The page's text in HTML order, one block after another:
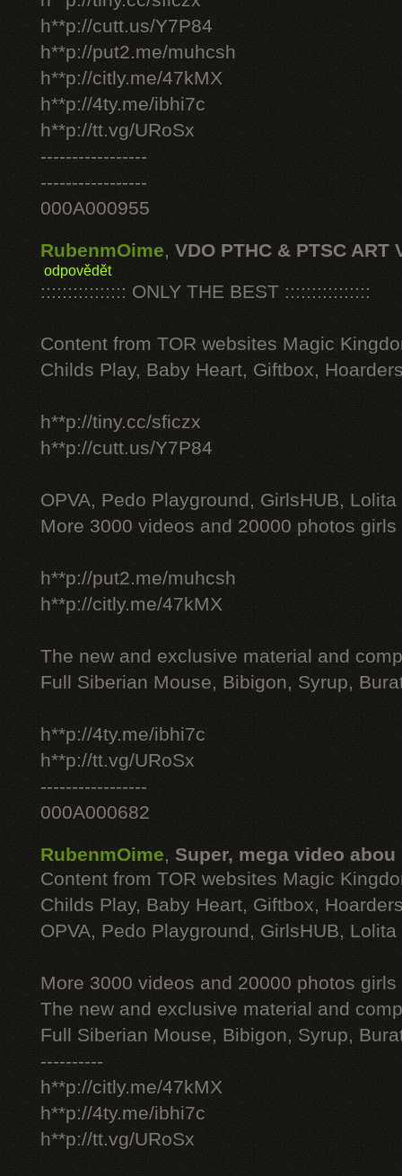
h**p://cutt.us/Y7P84
h**p://put2.me/muhcsh
h**p://citly.me/47kMX
h**p://4ty.me/ibhi7c
h**p://tt.vg/URoSx
-----------------
-----------------
000A000955
RubenmOime, VDO PTHC & PTSC ART
odpovědět
:::::::::::::::: ONLY THE BEST ::::::::::::::::
Content from TOR websites Magic
Childs Play, Baby Heart, Giftbox,
h**p://tiny.cc/sficzx
h**p://cutt.us/Y7P84
OPVA, Pedo Playground, GirlsHUB, Lolita
More 3000 videos and 20000 photos
h**p://put2.me/muhcsh
h**p://citly.me/47kMX
The new and exclusive material and
Full Siberian Mouse, Bibigon, Syrup,
h**p://4ty.me/ibhi7c
h**p://tt.vg/URoSx
-----------------
000A000682
RubenmOime, Super, mega video abou
Content from TOR websites Magic
Childs Play, Baby Heart, Giftbox,
OPVA, Pedo Playground, GirlsHUB, Lolita
More 3000 videos and 20000 photos
The new and exclusive material and
Full Siberian Mouse, Bibigon, Syrup,
----------
h**p://citly.me/47kMX
h**p://4ty.me/ibhi7c
h**p://tt.vg/URoSx